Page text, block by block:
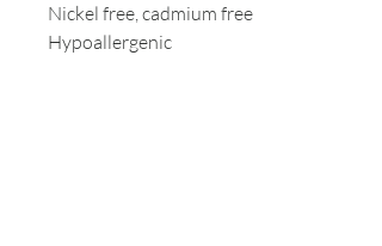
Nickel free, cadmium free
Hypoallergenic